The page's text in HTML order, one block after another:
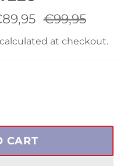
Regular
price
€99,95
calculated at checkout.
CART